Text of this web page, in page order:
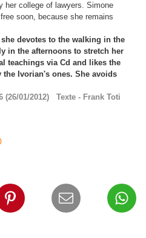
her college of lawyers. Simone
soon, because she remains
devotes to the walking in the
in the afternoons to stretch her
teachings via Cd and likes the
Ivorian's ones. She avoids
(26/01/2012) Texte - Frank Toti